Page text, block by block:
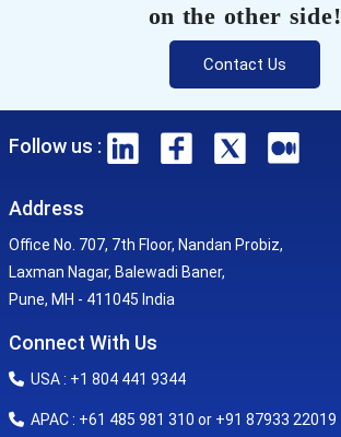
on the other side!
Contact Us
Follow us :
Address
Office No. 707, 7th Floor, Nandan Probiz,
Laxman Nagar, Balewadi Baner,
Pune, MH - 411045 India
Connect With Us
USA : +1 804 441 9344
APAC : +61 485 981 310 or +91 87933 22019